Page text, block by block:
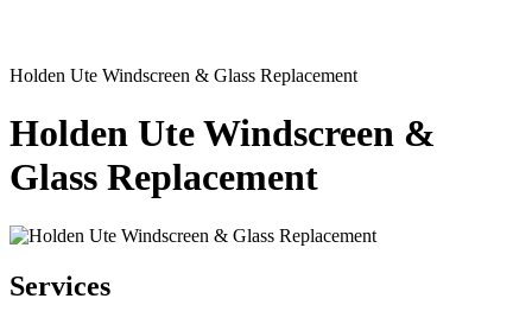
Holden Ute Windscreen & Glass Replacement
Holden Ute Windscreen &
Glass Replacement
Services